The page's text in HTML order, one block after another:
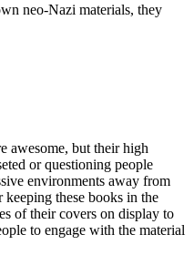
neo-Nazi materials, they
awesome, but their high
or questioning people
environments away from
these books in the
of their covers on display to
to engage with the material